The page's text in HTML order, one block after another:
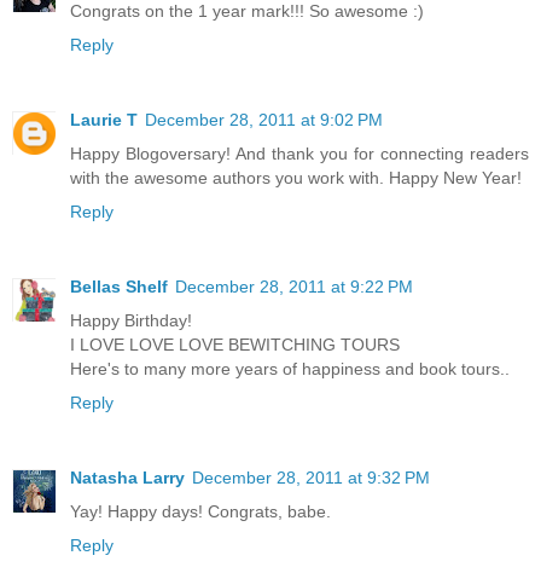
Congrats on the 1 year mark!!! So awesome :)
Reply
Laurie T December 28, 2011 at 9:02 PM
Happy Blogoversary! And thank you for connecting readers
with the awesome authors you work with. Happy New Year!
Reply
Bellas Shelf December 28, 2011 at 9:22 PM
Happy Birthday!
I LOVE LOVE LOVE BEWITCHING TOURS
Here's to many more years of happiness and book tours..
Reply
Natasha Larry December 28, 2011 at 9:32 PM
Yay! Happy days! Congrats, babe.
Reply